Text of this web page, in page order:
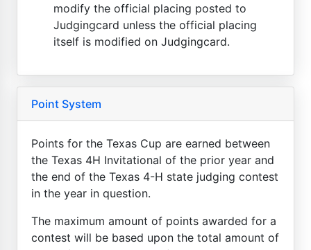
modify the official placing posted to
Judgingcard unless the official placing
itself is modified on Judgingcard.
Point System
Points for the Texas Cup are earned between
the Texas 4H Invitational of the prior year and
the end of the Texas 4-H state judging contest
in the year in question.
The maximum amount of points awarded for a
contest will be based upon the total amount of